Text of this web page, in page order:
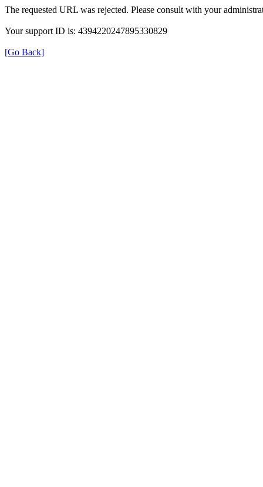
The requested URL was rejected. Please consult with your
Your support ID is: 4394220247895330829
[Go Back]